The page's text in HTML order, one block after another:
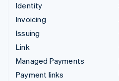
Identity
Invoicing
Issuing
Link
Managed Payments
Payment links